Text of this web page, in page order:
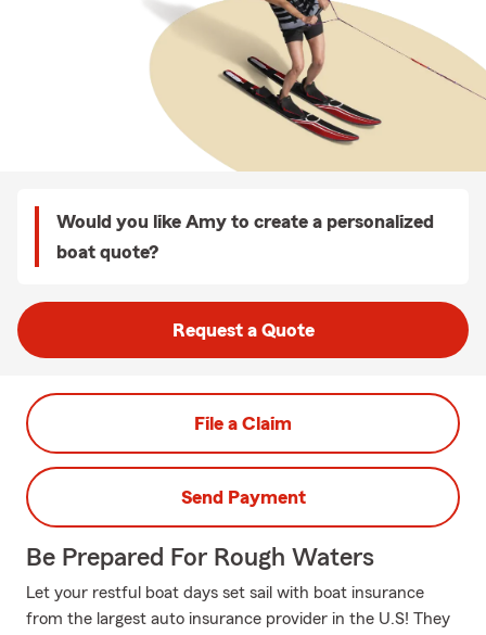
Would you like Amy to create a personalized
boat quote?
Request a Quote
File a Claim
Send Payment
Be Prepared For Rough Waters
Let your restful boat days set sail with boat insurance
from the largest auto insurance provider in the U.S! They